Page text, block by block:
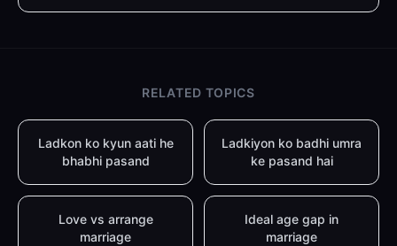
RELATED TOPICS
Ladkon ko kyun aati he
bhabhi pasand
Ladkiyon ko badhi umra
ke pasand hai
Love vs arrange
marriage
Ideal age gap in
marriage